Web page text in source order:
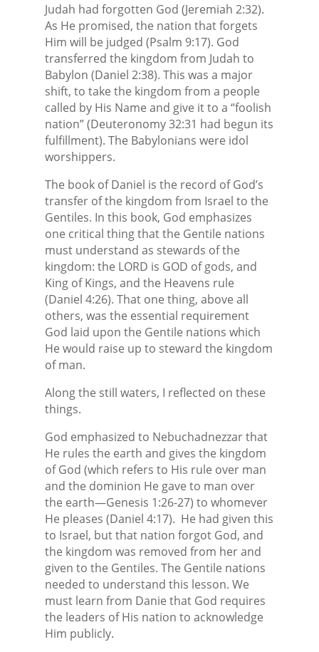
Judah had forgotten God (Jeremiah 2:32).
As He promised, the nation that forgets
Him will be judged (Psalm 9:17). God
transferred the kingdom from Judah to
Babylon (Daniel 2:38). This was a major
shift, to take the kingdom from a people
called by His Name and give it to a “foolish
nation” (Deuteronomy 32:31 had begun its
fulfillment). The Babylonians were idol
worshippers.
The book of Daniel is the record of God’s
transfer of the kingdom from Israel to the
Gentiles. In this book, God emphasizes
one critical thing that the Gentile nations
must understand as stewards of the
kingdom: the LORD is GOD of gods, and
King of Kings, and the Heavens rule
(Daniel 4:26). That one thing, above all
others, was the essential requirement
God laid upon the Gentile nations which
He would raise up to steward the kingdom
of man.
Along the still waters, I reflected on these
things.
God emphasized to Nebuchadnezzar that
He rules the earth and gives the kingdom
of God (which refers to His rule over man
and the dominion He gave to man over
the earth—Genesis 1:26-27) to whomever
He pleases (Daniel 4:17). He had given this
to Israel, but that nation forgot God, and
the kingdom was removed from her and
given to the Gentiles. The Gentile nations
needed to understand this lesson. We
must learn from Danie that God requires
the leaders of His nation to acknowledge
Him publicly.